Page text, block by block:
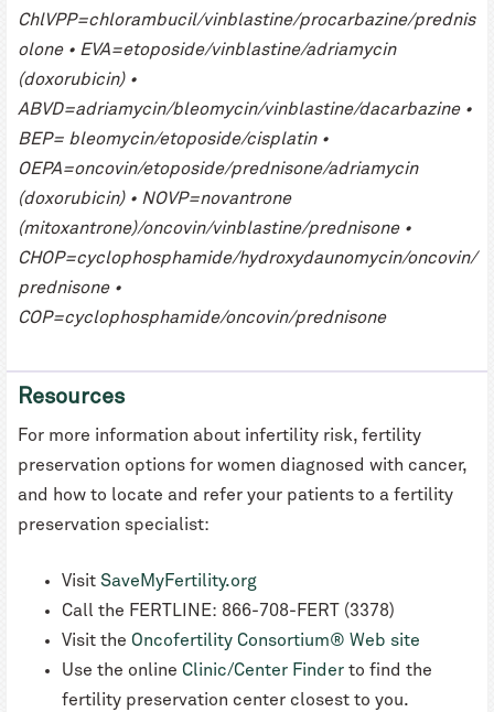
ChlVPP=chlorambucil/vinblastine/procarbazine/prednis
olone • EVA=etoposide/vinblastine/adriamycin
(doxorubicin) •
ABVD=adriamycin/bleomycin/vinblastine/dacarbazine •
BEP= bleomycin/etoposide/cisplatin •
OEPA=oncovin/etoposide/prednisone/adriamycin
(doxorubicin) • NOVP=novantrone
(mitoxantrone)/oncovin/vinblastine/prednisone •
CHOP=cyclophosphamide/hydroxydaunomycin/oncovin/
prednisone •
COP=cyclophosphamide/oncovin/prednisone
Resources
For more information about infertility risk, fertility
preservation options for women diagnosed with cancer,
and how to locate and refer your patients to a fertility
preservation specialist:
Visit SaveMyFertility.org
Call the FERTLINE: 866-708-FERT (3378)
Visit the Oncofertility Consortium® Web site
Use the online Clinic/Center Finder to find the
fertility preservation center closest to you.